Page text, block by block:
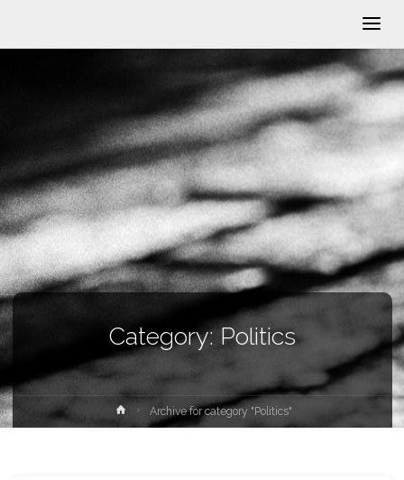
Category:Politics
HomeArchive for category "Politics"